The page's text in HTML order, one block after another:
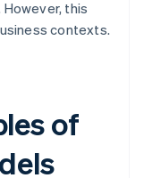
this
contexts.
of